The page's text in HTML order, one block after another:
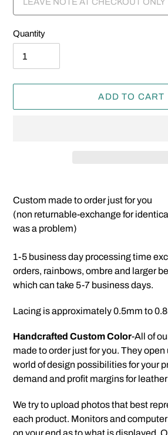
Quantity
ADD TO CART
product
to
your
Custom made to order just for you
(non returnable-exchange for
was a problem)
1-5 business day processing time
orders, rainbows, ombre and larger
which can take 5-7 business days.
Lacing is approximately 0.5mm to
Handcrafted Custom Color-All of
made to order just for you. They
world of design possibilities for your
demand and profit margins for
We try to upload photos that best
each product. Monitors and
on your end as to what is displayed.